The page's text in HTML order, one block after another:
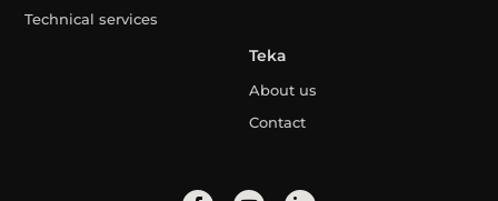
Technical services
Teka
About us
Contact